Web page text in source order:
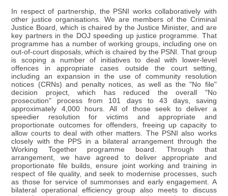
In respect of partnership, the PSNI works collaboratively with
other justice organisations. We are members of the Criminal
Justice Board, which is chaired by the Justice Minister, and are
key partners in the DOJ speeding up justice programme. That
programme has a number of working groups, including one on
out-of-court disposals, which is chaired by the PSNI. That group
is scoping a number of initiatives to deal with lower-level
offences in appropriate cases outside the court setting,
including an expansion in the use of community resolution
notices (CRNs) and penalty notices, as well as the "No file"
decision project, which has reduced the overall "No
prosecution" process from 101 days to 43 days, saving
approximately 4,000 hours. All of those seek to deliver a
speedier resolution for victims and appropriate and
proportionate outcomes for offenders, freeing up capacity to
allow courts to deal with other matters. The PSNI also works
closely with the PPS in a bilateral arrangement through the
Working Together programme board. Through that
arrangement, we have agreed to deliver appropriate and
proportionate file builds, ensure joint working and training in
respect of file quality, and seek to modernise processes, such
as those for service of summonses and early engagement. A
bilateral operational efficiency group also meets to discuss